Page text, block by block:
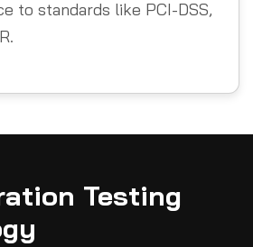
to standards like PCI-DSS,
Testing